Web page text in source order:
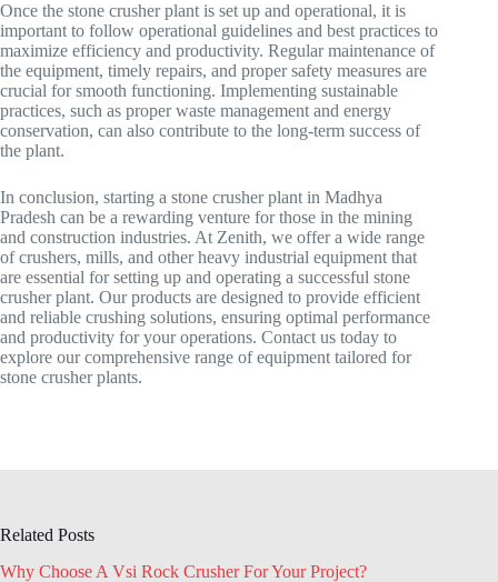
Once the stone crusher plant is set up and operational, it is
important to follow operational guidelines and best practices to
maximize efficiency and productivity. Regular maintenance of
the equipment, timely repairs, and proper safety measures are
crucial for smooth functioning. Implementing sustainable
practices, such as proper waste management and energy
conservation, can also contribute to the long-term success of
the plant.
In conclusion, starting a stone crusher plant in Madhya
Pradesh can be a rewarding venture for those in the mining
and construction industries. At Zenith, we offer a wide range
of crushers, mills, and other heavy industrial equipment that
are essential for setting up and operating a successful stone
crusher plant. Our products are designed to provide efficient
and reliable crushing solutions, ensuring optimal performance
and productivity for your operations. Contact us today to
explore our comprehensive range of equipment tailored for
stone crusher plants.
Related Posts
Why Choose A Vsi Rock Crusher For Your Project?